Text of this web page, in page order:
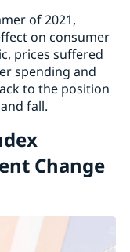
of 2021,
on consumer
prices suffered
spending and
to the position
fall.
Change